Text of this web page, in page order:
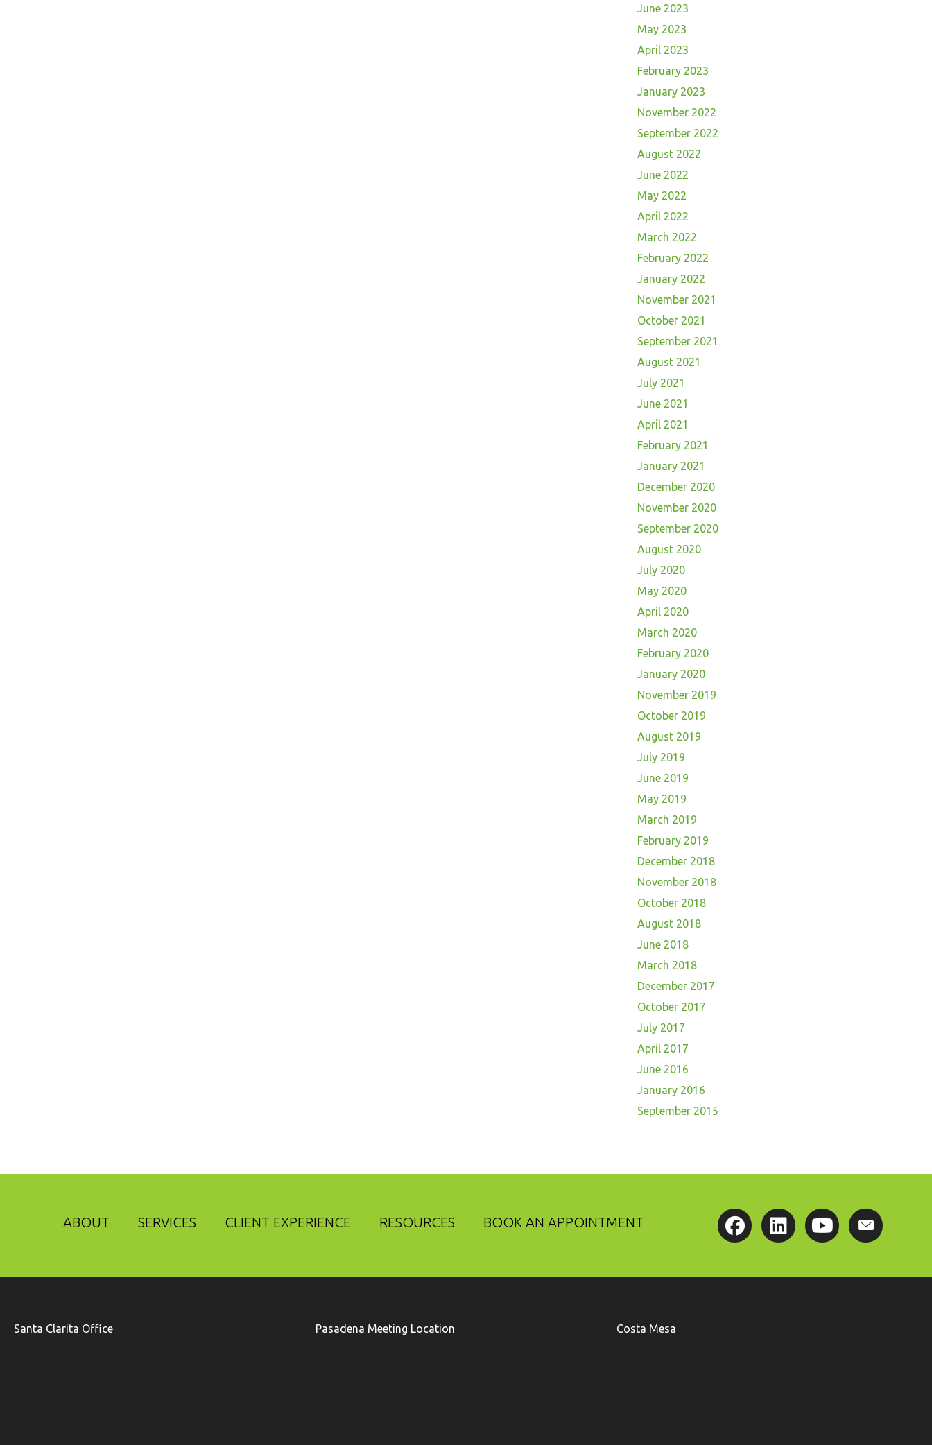
June 2023
May 2023
April 2023
February 2023
January 2023
November 2022
September 2022
August 2022
June 2022
May 2022
April 2022
March 2022
February 2022
January 2022
November 2021
October 2021
September 2021
August 2021
July 2021
June 2021
April 2021
February 2021
January 2021
December 2020
November 2020
September 2020
August 2020
July 2020
May 2020
April 2020
March 2020
February 2020
January 2020
November 2019
October 2019
August 2019
July 2019
June 2019
May 2019
March 2019
February 2019
December 2018
November 2018
October 2018
August 2018
June 2018
March 2018
December 2017
October 2017
July 2017
April 2017
June 2016
January 2016
September 2015
ABOUT SERVICES CLIENT EXPERIENCE RESOURCES BOOK AN APPOINTMENT
Santa Clarita Office Pasadena Meeting Location Costa Mesa